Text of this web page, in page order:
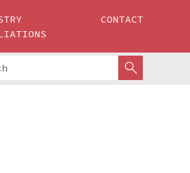
CONTACT